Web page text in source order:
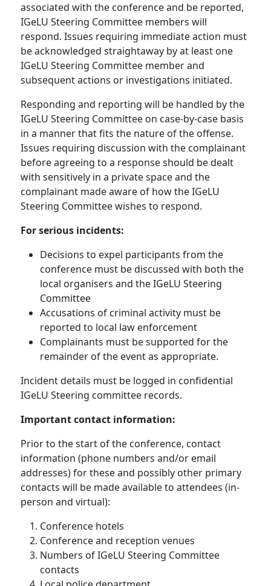
associated with the conference and be reported,
IGeLU Steering Committee members will
respond. Issues requiring immediate action must
be acknowledged straightaway by at least one
IGeLU Steering Committee member and
subsequent actions or investigations initiated.
Responding and reporting will be handled by the
IGeLU Steering Committee on case-by-case basis
in a manner that fits the nature of the offense.
Issues requiring discussion with the complainant
before agreeing to a response should be dealt
with sensitively in a private space and the
complainant made aware of how the IGeLU
Steering Committee wishes to respond.
For serious incidents:
Decisions to expel participants from the
conference must be discussed with both the
local organisers and the IGeLU Steering
Committee
Accusations of criminal activity must be
reported to local law enforcement
Complainants must be supported for the
remainder of the event as appropriate.
Incident details must be logged in confidential
IGeLU Steering committee records.
Important contact information:
Prior to the start of the conference, contact
information (phone numbers and/or email
addresses) for these and possibly other primary
contacts will be made available to attendees (in-
person and virtual):
Conference hotels
Conference and reception venues
Numbers of IGeLU Steering Committee
contacts